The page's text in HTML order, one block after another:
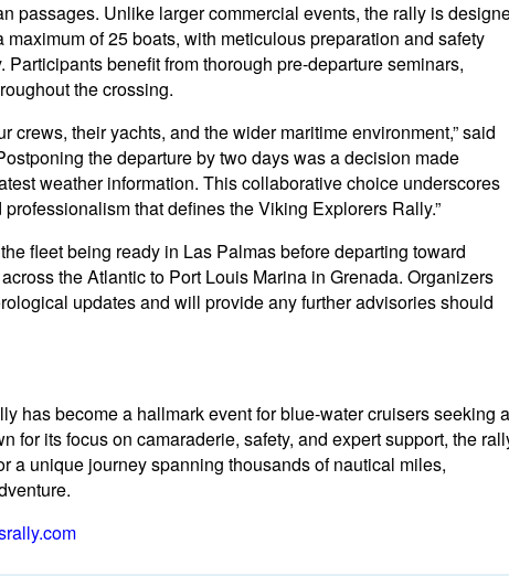
passages. Unlike larger commercial events, the rally is
of 25 boats, with meticulous preparation and safety
benefit from thorough pre-departure seminars,
the crossing.
crews, their yachts, and the wider maritime environment,” said
the departure by two days was a decision made
weather information. This collaborative choice underscores
that defines the Viking Explorers Rally.”
fleet being ready in Las Palmas before departing toward
the Atlantic to Port Louis Marina in Grenada. Organizers
updates and will provide any further advisories should
has become a hallmark event for blue-water cruisers seeking
for its focus on camaraderie, safety, and expert support, the
a unique journey spanning thousands of nautical miles,